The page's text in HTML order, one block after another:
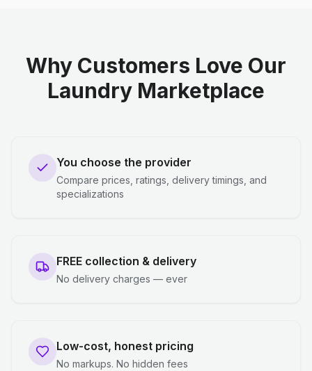
Why Customers Love Our
Laundry Marketplace
You choose the provider
Compare prices, ratings, delivery timings, and
specializations
FREE collection & delivery
No delivery charges — ever
Low-cost, honest pricing
No markups. No hidden fees